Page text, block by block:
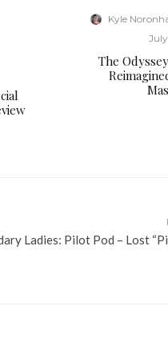
Kyle
The
Ladies: Pilot Pod – Lost